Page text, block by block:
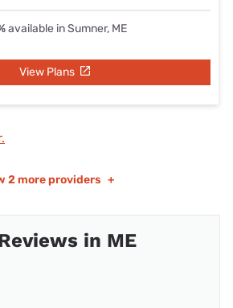
available in Sumner, ME
View Plans
2 more providers +
in ME